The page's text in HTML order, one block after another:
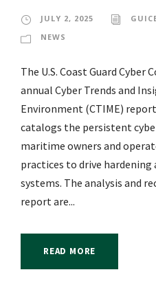
JULY 2, 2025
NEWS
The U.S. Coast Guard
annual Cyber Trends and
Environment (CTIME)
catalogs the persistent
maritime owners and
practices to drive hardening
systems. The analysis and
report are...
READ MORE